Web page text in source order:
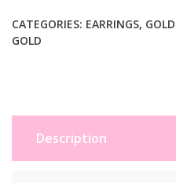
mm)
quantity
CATEGORIES: EARRINGS,
GOLD
Description